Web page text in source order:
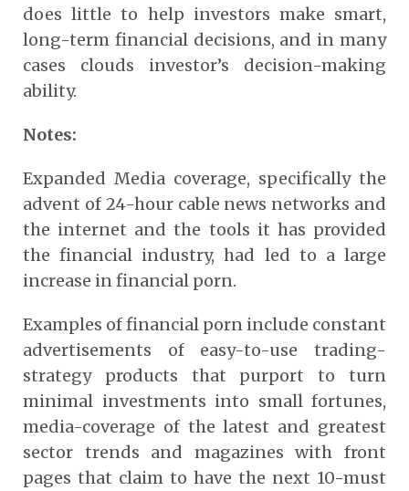
does little to help investors make smart,
long-term financial decisions, and in many
cases clouds investor’s decision-making
ability.
Notes:
Expanded Media coverage, specifically the
advent of 24-hour cable news networks and
the internet and the tools it has provided
the financial industry, had led to a large
increase in financial porn.
Examples of financial porn include constant
advertisements of easy-to-use trading-
strategy products that purport to turn
minimal investments into small fortunes,
media-coverage of the latest and greatest
sector trends and magazines with front
pages that claim to have the next 10-must